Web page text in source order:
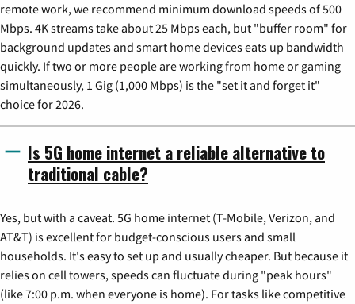
remote work, we recommend minimum download speeds of 500
Mbps. 4K streams take about 25 Mbps each, but "buffer room" for
background updates and smart home devices eats up bandwidth
quickly. If two or more people are working from home or gaming
simultaneously, 1 Gig (1,000 Mbps) is the "set it and forget it"
choice for 2026.
Is 5G home internet a reliable alternative to
traditional cable?
Yes, but with a caveat. 5G home internet (T-Mobile, Verizon, and
AT&T) is excellent for budget-conscious users and small
households. It's easy to set up and usually cheaper. But because it
relies on cell towers, speeds can fluctuate during "peak hours"
(like 7:00 p.m. when everyone is home). For tasks like competitive